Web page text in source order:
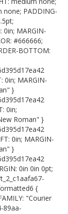
none; PADDING-
0in; MARGIN-
#666666;
BOTTOM:
0in; MARGIN-
}
0in;
Roman" }
0in; MARGIN-
}
0in 0in 0pt;
{
"Courier
89aa-